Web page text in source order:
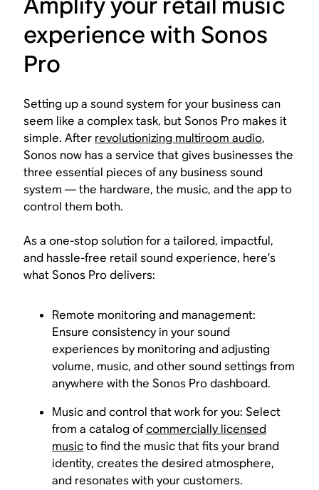
experience with Sonos
Pro
Setting up a sound system for your business can
seem like a complex task, but Sonos Pro makes it
simple. After revolutionizing multiroom audio,
Sonos now has a service that gives businesses the
three essential pieces of any business sound
system — the hardware, the music, and the app to
control them both.
As a one-stop solution for a tailored, impactful,
and hassle-free retail sound experience, here’s
what Sonos Pro delivers:
Remote monitoring and management:
Ensure consistency in your sound
experiences by monitoring and adjusting
volume, music, and other sound settings from
anywhere with the Sonos Pro dashboard.
Music and control that work for you: Select
from a catalog ofcommercially licensed
musicto find the music that fits your brand
identity, creates the desired atmosphere,
and resonates with your customers.